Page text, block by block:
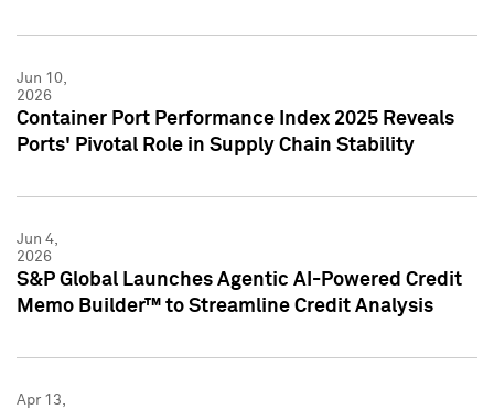
Jun 10,
2026
Container Port Performance Index 2025 Reveals
Ports' Pivotal Role in Supply Chain Stability
Jun 4,
2026
S&P Global Launches Agentic AI-Powered Credit
Memo Builder™ to Streamline Credit Analysis
Apr 13,